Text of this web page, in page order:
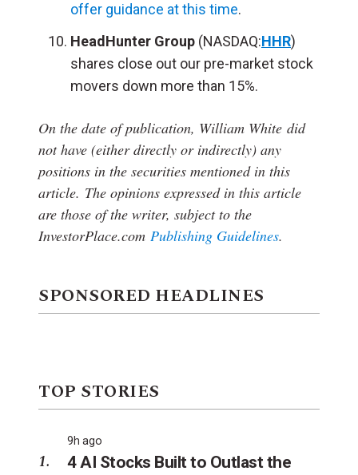
offer guidance at this time.
HeadHunter Group (NASDAQ:HHR)
shares close out our pre-market stock
movers down more than 15%.
On the date of publication, William White did
not have (either directly or indirectly) any
positions in the securities mentioned in this
article. The opinions expressed in this article
are those of the writer, subject to the
InvestorPlace.com Publishing Guidelines.
SPONSORED HEADLINES
TOP STORIES
9h ago
4 AI Stocks Built to Outlast the